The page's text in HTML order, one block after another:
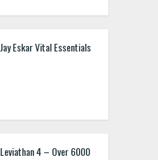
Jay Eskar Vital Essentials
Leviathan 4 – Over 6000